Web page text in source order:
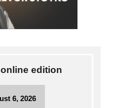
edition
6, 2026